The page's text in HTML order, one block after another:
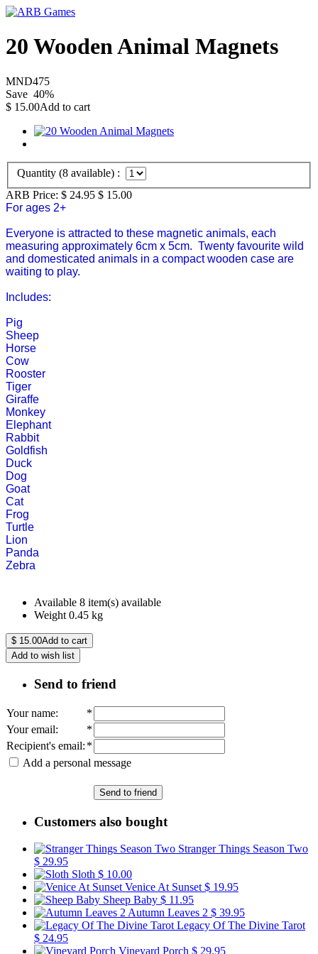
20 Wooden Animal Magnets
MND475
Save 40%
$ 15.00Add to cart
Quantity (8 available) :
ARB Price: $ 24.95 $ 15.00
For ages 2+
Everyone is attracted to these magnetic animals, each
measuring approximately 6cm x 5cm. Twenty favourite wild
and domesticated animals in a compact wooden case are
waiting to play.
Includes:
Pig
Sheep
Horse
Cow
Rooster
Tiger
Giraffe
Monkey
Elephant
Rabbit
Goldfish
Duck
Dog
Goat
Cat
Frog
Turtle
Lion
Panda
Zebra
Available 8 item(s) available
Weight 0.45 kg
$ 15.00Add to cart
Add to wish list
Send to friend
Your name:
*
Your email:
*
Recipient's email: *
Add a personal message
Send to friend
Customers also bought
Stranger Things Season Two
$ 29.95
Sloth $ 10.00
Venice At Sunset $ 19.95
Sheep Baby $ 11.95
Autumn Leaves 2 $ 39.95
Legacy Of The Divine Tarot
$ 24.95
Vineyard Porch $ 29.95